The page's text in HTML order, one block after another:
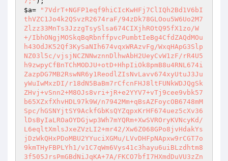
$a=
"7VdrT+NGFP1eqf9hiCIcKwHFj7ClIQh2Bd1V6bI
thVZC1Jo4k2QSvzR2674raF/94zDk78GLOou5W6Uo2M7
Zlzz33MnTs3JzzgTsySlsa674CIXjhROtQ95fX1zo/W
+/IbhONgjMOSkqBqRbnffpvcPumbtIeBg4CfdZAQdMOu
h43OdJK52Qf3KySaNIh674vqxWRAzvFg/WxqHApG3Slp
NZ03l5c/vjsjNCZNNwznnDlhwAbH2UeyCvW1zF/rR4U5
h9zwpyCfBnTChMODJU+otD+HhpIiOk8pmB8u4RNL674i
ZazpDG7MB2RswNR6y1ReodlZIsNvLavv674xyUtuJ3Ju
yWuIwMxzDI/r18dN5BaBm7rCfcnFHJ8ltFUNkWDJQgSk
ZHvj+vSnn2+M8OJs8vri+jR+e2YYV7+vTj9cee9vbk57
b65XZxfXhvHDL97k9W/n7942Mm+qBsAZFoycOB6748mM
Spc/hGSNYjtSY9AckfGbKsQYZqpxKrHF674uez5cXv36
lDsByIaLROaOYDGjwp3Wh7mYQRm+XwSVROryKVNcyKd/
L6eqltXmlsJxeZVzLI2+mr42/Xw6Z068GPo8jvHdakYs
jDzWkQHxPDoMBU2YYuciXGMu/LVvDHFpNApxw9rCGT7o
9kmTHyFBPLYh1/v1C7qWm6Vys41c3hayu6uiBLzdhtm8
3f505JrsPmGBdNiJqKA+7A/FKCO7bfI7HXmdDuVU3zZn